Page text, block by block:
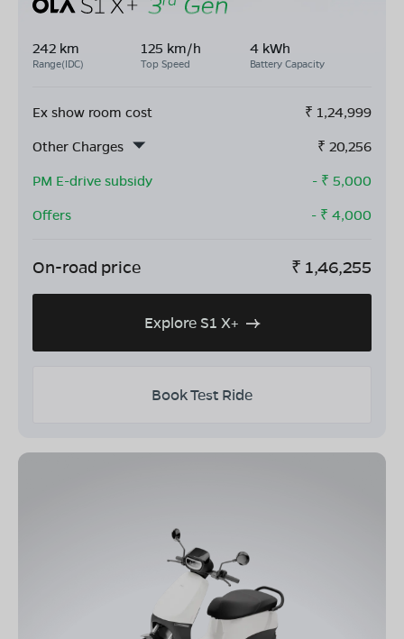
242 km
Range(IDC)
125 km/h
Top Speed
4 kWh
Battery Capacity
Ex show room cost ₹ 1,24,999
Other Charges
₹ 20,256
PM E-drive subsidy
- ₹ 5,000
Offers
- ₹ 4,000
On-road price ₹ 1,46,255
Explore S1 X+
Book Test Ride